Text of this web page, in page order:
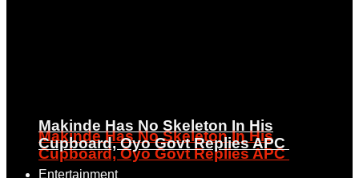
Makinde Has No Skeleton In His
Cupboard, Oyo Govt Replies APC
Makinde Has No Skeleton In His
Cupboard, Oyo Govt Replies APC
Entertainment